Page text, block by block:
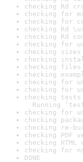
checking Rd
checking for
checking for
checking Rd
checking Rd
checking for
checking
checking
checking
checking
checking for
checking for
checking
Running
checking for
checking
checking re-
checking PDF
checking
checking for
DONE